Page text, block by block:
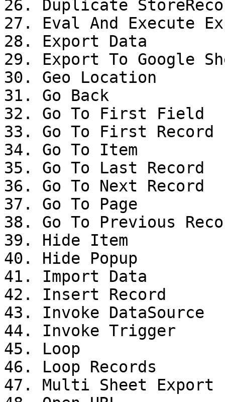
26. Duplicate
27. Eval And Execute
28. Export Data
29. Export To Google
30. Geo Location
31. Go Back
32. Go To First Field
33. Go To First Record
34. Go To Item
35. Go To Last Record
36. Go To Next Record
37. Go To Page
38. Go To Previous
39. Hide Item
40. Hide Popup
41. Import Data
42. Insert Record
43. Invoke DataSource
44. Invoke Trigger
45. Loop
46. Loop Records
47. Multi Sheet Export